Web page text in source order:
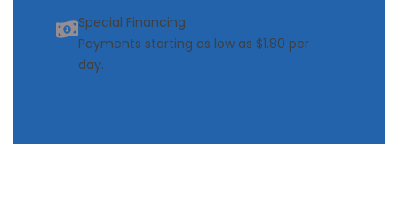
Special Financing
Payments starting as low as $1.80 per
day.